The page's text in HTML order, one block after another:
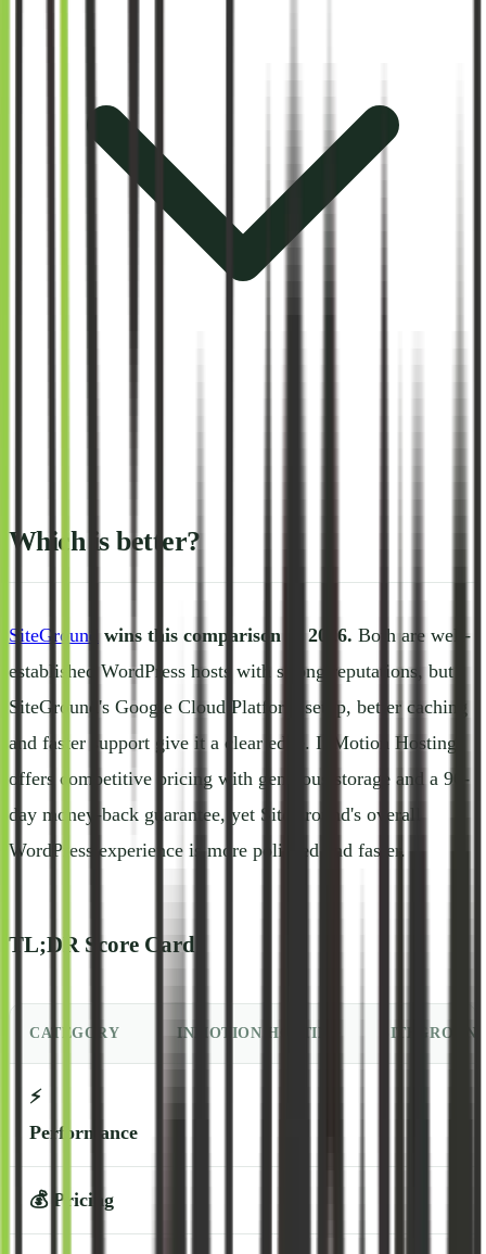
Which is better?
SiteGround wins this comparison in 2026. Both are well-
established WordPress hosts with strong reputations, but
SiteGround's Google Cloud Platform setup, better caching
and faster support give it a clear edge. InMotion Hosting
offers competitive pricing with generous storage and a 90-
day money-back guarantee, yet SiteGround's overall
WordPress experience is more polished and faster.
TL;DR Score Card
CATEGORY INMOTION HOSTING
⚡
Performance
💰 Pricing